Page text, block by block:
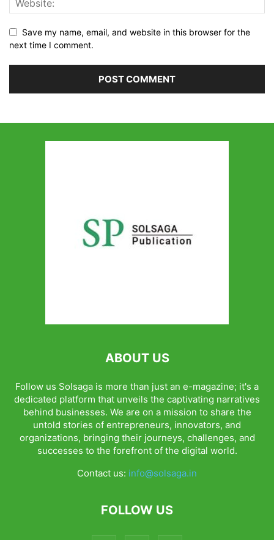
Save my name, email, and website in this browser for the
next time I comment.
ABOUT US
Follow us Solsaga is more than just an e-magazine; it's a
dedicated platform that unveils the captivating narratives
behind businesses. We are on a mission to share the
untold stories of entrepreneurs, innovators, and
organizations, bringing their journeys, challenges, and
successes to the forefront of the digital world.
Contact us: info@solsaga.in
FOLLOW US